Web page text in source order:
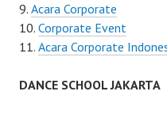
Acara Corporate
Corporate Event
Acara Corporate
DANCE SCHOOL JAKARTA